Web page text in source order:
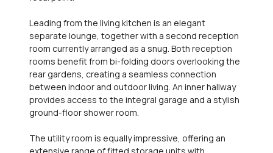
Leading from the living kitchen is an elegant
separate lounge, together with a second reception
room currently arranged as a snug. Both reception
rooms benefit from bi-folding doors overlooking the
rear gardens, creating a seamless connection
between indoor and outdoor living. An inner hallway
provides access to the integral garage and a stylish
ground-floor shower room.
The utility room is equally impressive, offering an